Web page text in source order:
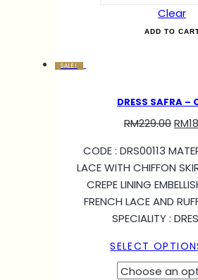
Clear
ADD TO
SALE!
DRESS SAFRA –
RM229.00RM
CODE : DRS00113
LACE WITH CHIFFON
CREPE LINING
FRENCH LACE AND
SPECIALITY :
SELECT